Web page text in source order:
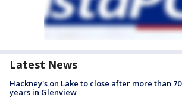
Latest News
Hackney's on Lake to close after more than 70
years in Glenview